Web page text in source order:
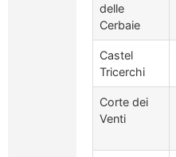
delle
Cerbaie
Castel
Tricerchi
Corte dei
Venti